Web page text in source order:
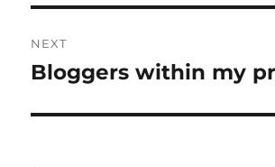
NEXT
Next
Bloggers within my